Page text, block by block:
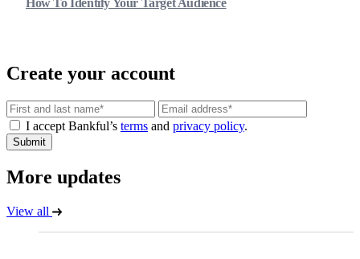
Create your account
Email
I accept Bankful’s terms and privacy policy.
Submit
More updates
View all